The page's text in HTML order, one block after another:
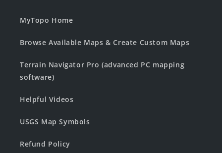
MyTopo Home
Browse Available Maps & Create Custom Maps
Terrain Navigator Pro (advanced PC mapping
software)
Helpful Videos
USGS Map Symbols
Refund Policy